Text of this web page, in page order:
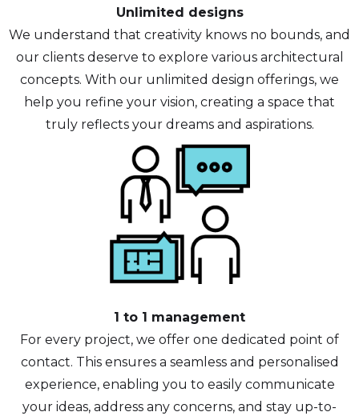
Unlimited designs
We understand that creativity knows no bounds, and
our clients deserve to explore various architectural
concepts. With our unlimited design offerings, we
help you refine your vision, creating a space that
truly reflects your dreams and aspirations.
1 to 1 management
For every project, we offer one dedicated point of
contact. This ensures a seamless and personalised
experience, enabling you to easily communicate
your ideas, address any concerns, and stay up-to-